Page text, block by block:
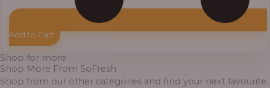
Add to Cart
Shop for more
Shop More From SoFresh
Shop from our other categories and find your next favourite.